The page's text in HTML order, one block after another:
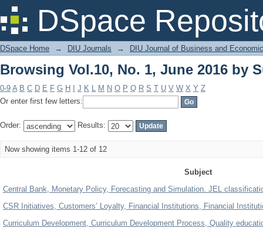
DSpace
Browsing Vol.10, No. 1, June 2016 by
DSpace Home → DIU Journals → DIU Journal of Business and
Browsing Vol.10, No. 1, June 2016 by
0-9 A B C D E F G H J K L M N O P Q R S T U V W X Y Z
Or enter first few letters:
Order: Results:
Now showing items 1-12 of 12
Subject
Central Bank, Monetary Policy, Forecasting and Simulation. JEL
CSR Initiatives, Customers’ Loyalty, Financial Institutions, Financial
Curriculum Development, Curriculum Development Process, Quality